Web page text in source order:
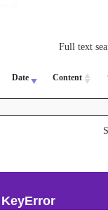
Full text
Date Content
KeyError